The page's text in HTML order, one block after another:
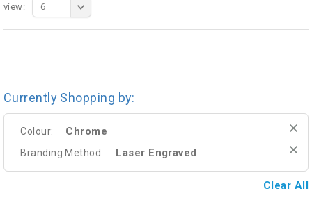
view: 6
Currently Shopping by:
Colour: Chrome
Branding Method: Laser Engraved
Clear All